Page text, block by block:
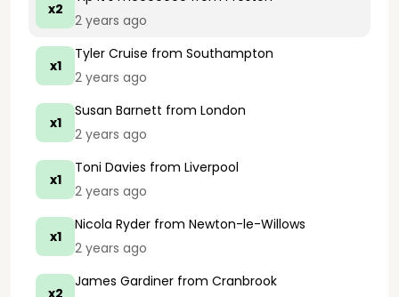
x2
2 years ago
x1
Tyler Cruise from Southampton
2 years ago
x1
Susan Barnett from London
2 years ago
x1
Toni Davies from Liverpool
2 years ago
x1
Nicola Ryder from Newton-le-Willows
2 years ago
x2
James Gardiner from Cranbrook